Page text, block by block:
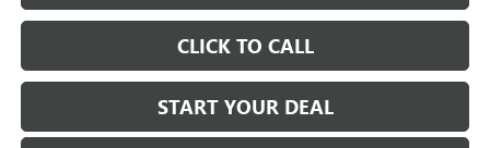
CLICK TO CALL
START YOUR DEAL